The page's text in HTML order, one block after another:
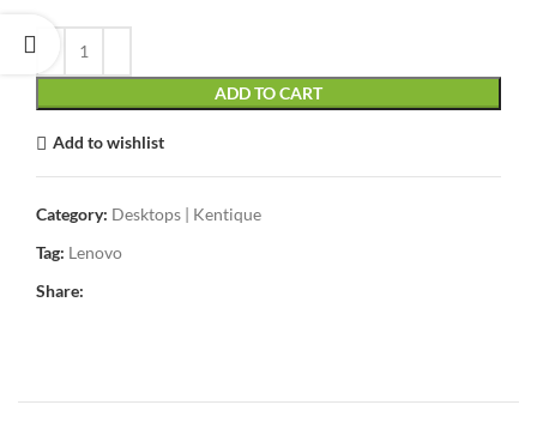
ADD TO CART
Add to wishlist
Category: Desktops | Kentique
Tag: Lenovo
Share: